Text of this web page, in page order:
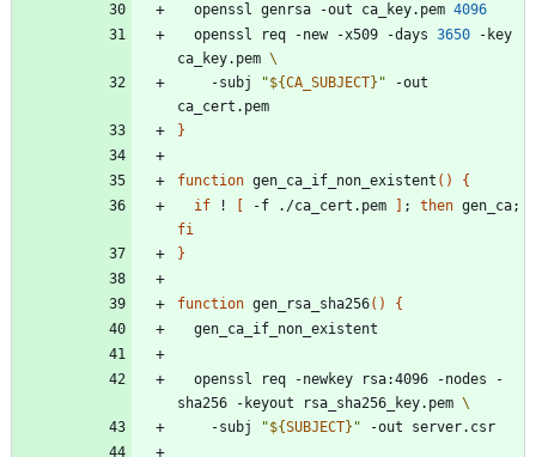
  openssl genrsa -out ca_key.pem
4096
  openssl req -new -x509 -days
3650 -key
ca_key.pem
    -subj
"${CA_SUBJECT} " -out
}
function gen_ca_if_non_existent ( )
{
if ! -f ./ca_cert.pem ; then gen_ca;
fi
}
function gen_rsa_sha256( )
{
sha256 -keyout rsa_sha256_key.pem
    -subj
"${SUBJECT} "